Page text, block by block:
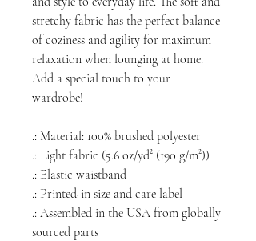
stretchy fabric has the perfect balance
of coziness and agility for maximum
relaxation when lounging at home.
Add a special touch to your
wardrobe!
.: Material: 100% brushed polyester
.: Light fabric (5.6 oz/yd² (190 g/m²))
.: Elastic waistband
.: Printed-in size and care label
.: Assembled in the USA from globally
sourced parts